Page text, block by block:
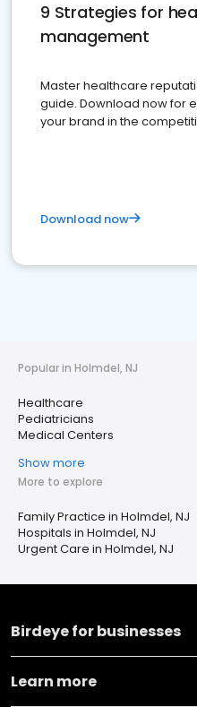
9 Strategies for
management
Master healthcare
guide. Download now for
your brand in the
Download now
Popular in Holmdel, NJ
Healthcare
Pediatricians
Medical Centers
Show more
More to explore
Family Practice in Holmdel, NJ
Hospitals in Holmdel, NJ
Urgent Care in Holmdel, NJ
Birdeye for businesses
Learn more